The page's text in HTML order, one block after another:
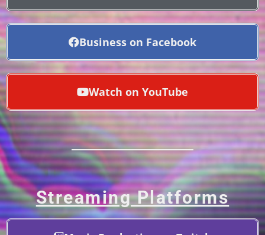
Business on Facebook
Watch on YouTube
Streaming Platforms